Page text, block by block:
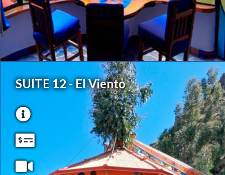
SUITE 12 - El Viento